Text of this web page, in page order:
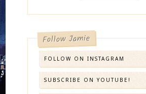
Follow Jamie
FOLLOW ON INSTAGRAM
SUBSCRIBE ON YOUTUBE!